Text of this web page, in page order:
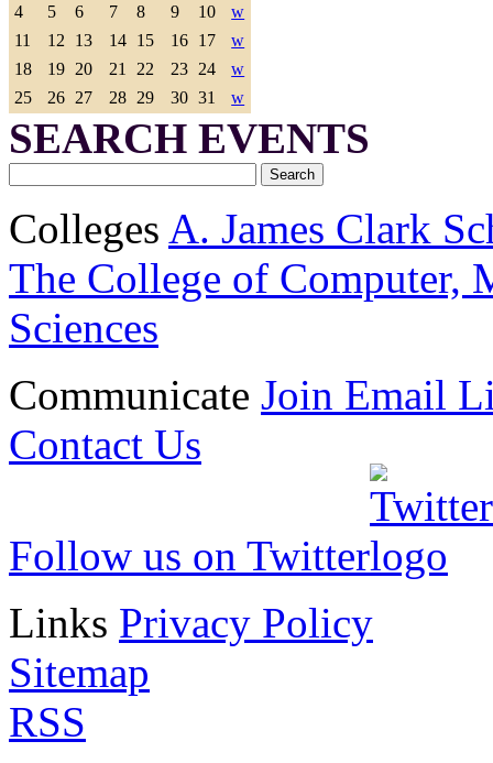
4
5 6 7 8 9 10
w
11
12 13 14 15 16 17
w
18
19 20 21 22 23 24
w
25
26 27 28 29 30 31 w
SEARCH EVENTS
Colleges A. James Clark
The College of Computer,
Sciences
Communicate Join Email
Contact Us
Follow us on Twitter
Links Privacy Policy
Sitemap
RSS